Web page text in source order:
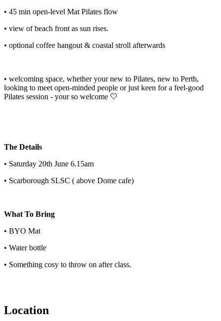
• 45 min open-level Mat Pilates flow
• view of beach front as sun rises.
• optional coffee hangout & coastal stroll afterwards
• welcoming space, whether your new to Pilates, new to Perth,
looking to meet open-minded people or just keen for a feel-good
Pilates session - your so welcome 🤍
The Details
• Saturday 20th June 6.15am
• Scarborough SLSC ( above Dome cafe)
What To Bring
• BYO Mat
• Water bottle
• Something cosy to throw on after class.
Location